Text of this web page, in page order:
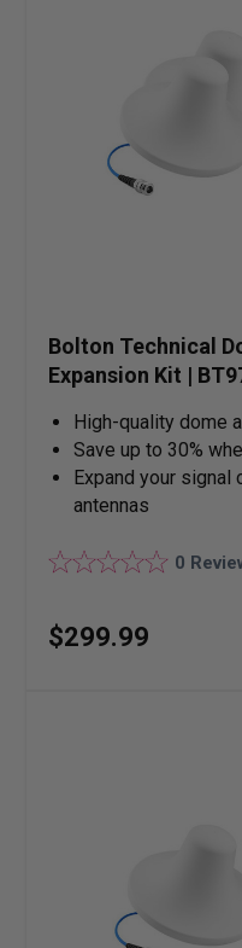
Bolton Technical
Expansion Kit |
High-quality dome
Save up to 30%
Expand your signal
antennas
0
$299.99